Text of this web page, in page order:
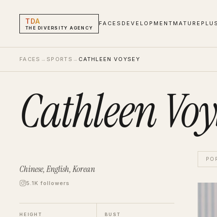
TDA
THE DIVERSITY AGENCY
FACES DEVELOPMENT MATURE
FACES → SPORTS → CATHLEEN VOYSEY
Cathleen
Chinese, English, Korean
5.1K followers
HEIGHT BUST